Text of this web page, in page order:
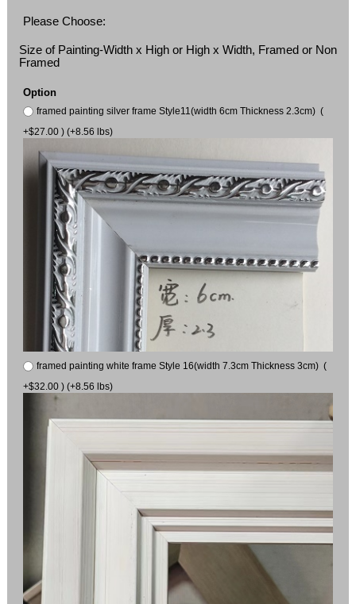
Please Choose:
Size of Painting-Width x High or High x Width, Framed or Non
Framed
Option
framed painting silver frame Style11(width 6cm Thickness 2.3cm) (
+$27.00 ) (+8.56 lbs)
framed painting white frame Style 16(width 7.3cm Thickness 3cm) (
+$32.00 ) (+8.56 lbs)